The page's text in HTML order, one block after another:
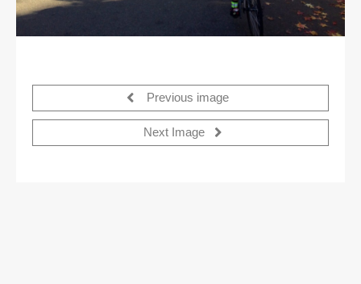
Previous image
Next Image